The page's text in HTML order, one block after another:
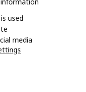
used
media